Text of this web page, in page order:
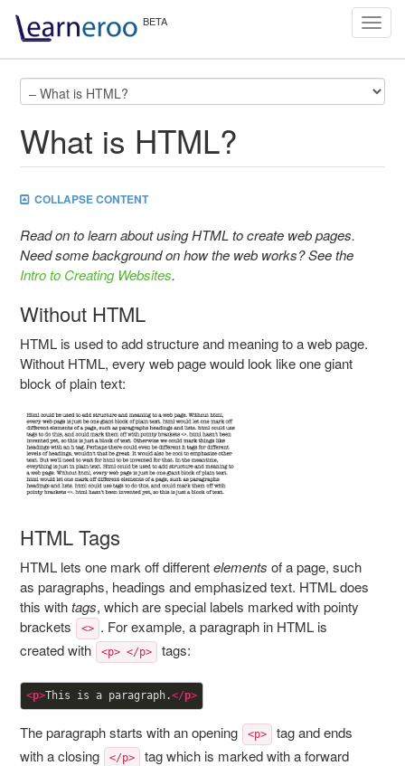
What is HTML?
COLLAPSE CONTENT
Read on to learn about using HTML to create web pages.
Need some background on how the web works? See the
Intro to Creating Websites.
Without HTML
HTML is used to add structure and meaning to a web page.
Without HTML, every web page would look like one giant
block of plain text:
HTML Tags
HTML lets one mark off differentelements of a page, such
as paragraphs, headings and emphasized text. HTML does
this withtags, which are special labels marked with pointy
brackets
<> . For example, a paragraph in HTML is
created with
<p> </p> tags:
<p>This is a paragraph.</p>
The paragraph starts with an opening <p>
tag and ends
with a closing
</p>
tag which is marked with a forward